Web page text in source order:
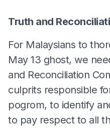
Truth and
For Malaysians to
May 13 ghost, we
and Reconciliation
culprits responsible
pogrom, to identify
to pay respect to all